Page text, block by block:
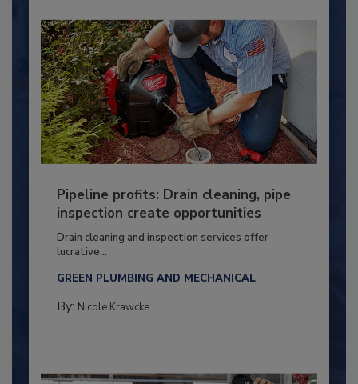
Pipeline profits: Drain cleaning, pipe
inspection create opportunities
Drain cleaning and inspection services offer
lucrative...
GREEN PLUMBING AND MECHANICAL
By: Nicole Krawcke